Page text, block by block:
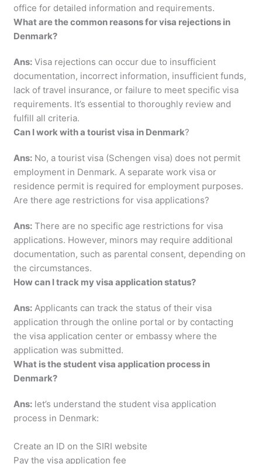
office for detailed information and requirements.
What are the common reasons for visa rejections in
Denmark?
Ans: Visa rejections can occur due to insufficient
documentation, incorrect information, insufficient funds,
lack of travel insurance, or failure to meet specific visa
requirements. It’s essential to thoroughly review and
fulfill all criteria.
Can I work with a tourist visa in Denmark?
Ans: No, a tourist visa (Schengen visa) does not permit
employment in Denmark. A separate work visa or
residence permit is required for employment purposes.
Are there age restrictions for visa applications?
Ans: There are no specific age restrictions for visa
applications. However, minors may require additional
documentation, such as parental consent, depending on
the circumstances.
How can I track my visa application status?
Ans: Applicants can track the status of their visa
application through the online portal or by contacting
the visa application center or embassy where the
application was submitted.
What is the student visa application process in
Denmark?
Ans: let’s understand the student visa application
process in Denmark:
Create an ID on the SIRI website
Pay the visa application fee